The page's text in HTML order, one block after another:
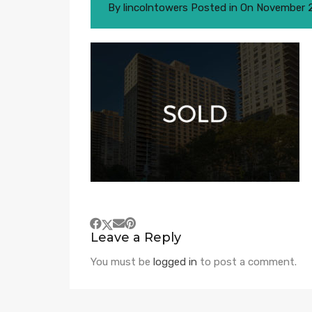
By lincolntowers Posted in On November
Leave a Reply
You must be logged in to post a comment.